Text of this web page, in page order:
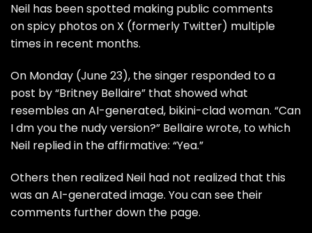
Neil has been spotted making public comments
on spicy photos on X (formerly Twitter) multiple
times in recent months.
On Monday (June 23), the singer responded to a
post by “Britney Bellaire” that showed what
resembles an AI-generated, bikini-clad woman. “Can
I dm you the nudy version?” Bellaire wrote, to which
Neil replied in the affirmative: “Yea.”
Others then realized Neil had not realized that this
was an AI-generated image. You can see their
comments further down the page.